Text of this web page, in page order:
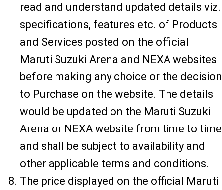
read and understand updated details viz.
specifications, features etc. of Products
and Services posted on the official
Maruti Suzuki Arena and NEXA websites
before making any choice or the decision
to Purchase on the website. The details
would be updated on the Maruti Suzuki
Arena or NEXA website from time to time
and shall be subject to availability and
other applicable terms and conditions.
The price displayed on the official Maruti